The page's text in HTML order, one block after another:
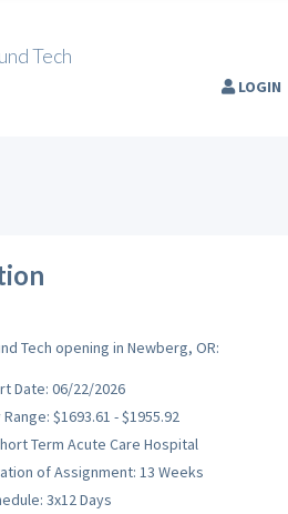
LOGIN
Tech
Tech opening in Newberg, OR:
Date: 06/22/2026
$1693.61 - $1955.92
Term Acute Care Hospital
of Assignment: 13 Weeks
3x12 Days